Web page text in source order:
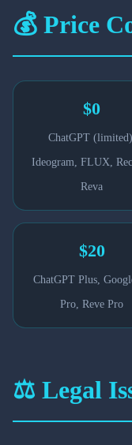
💰 Price
$0
ChatGPT (limited),
Ideogram, FLUX,
Reva
$20
ChatGPT Plus,
Pro, Reve Pro
⚖️ Legal